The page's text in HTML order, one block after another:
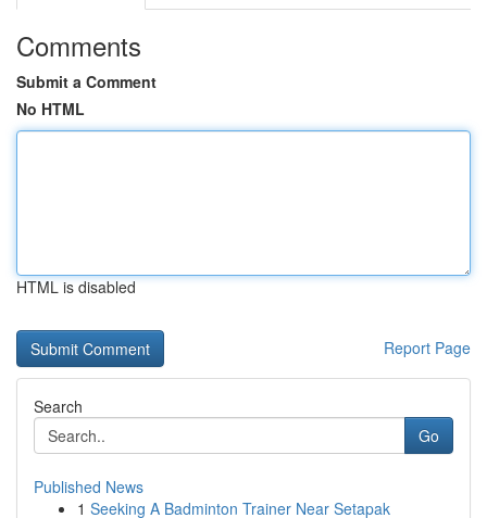
Comments
Submit a Comment
No HTML
HTML is disabled
Report Page
Search
Go
Published News
1 Seeking A Badminton Trainer Near Setapak